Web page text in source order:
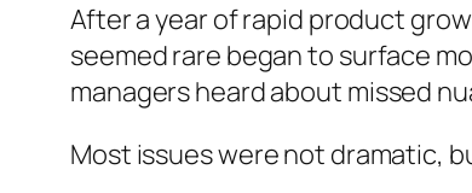
After a year of rapid product
seemed rare began to surface
managers heard about missed
Most issues were not dramatic,